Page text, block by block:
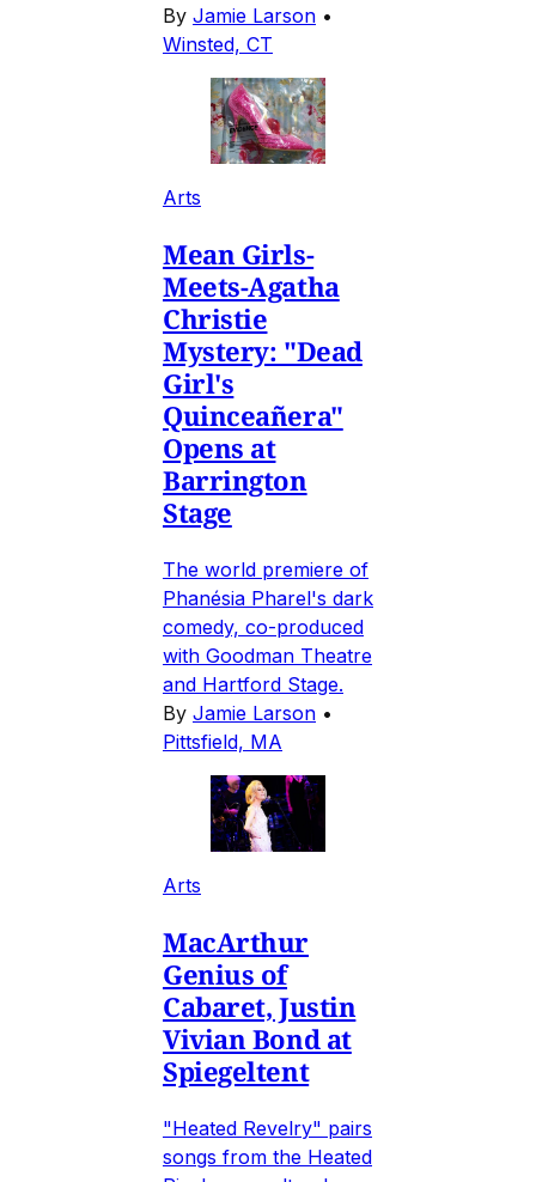
By Jamie Larson •
Winsted, CT
Arts
Mean Girls-
Meets-Agatha
Christie
Mystery: "Dead
Girl's
Quinceañera"
Opens at
Barrington
Stage
The world premiere of
Phanésia Pharel's dark
comedy, co-produced
with Goodman Theatre
and Hartford Stage.
By Jamie Larson •
Pittsfield, MA
Arts
MacArthur
Genius of
Cabaret, Justin
Vivian Bond at
Spiegeltent
"Heated Revelry" pairs
songs from the Heated